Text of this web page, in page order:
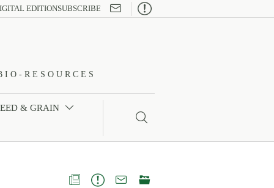
EDITIONSUBSCRIBE 
RESOURCES
& GRAIN 

  